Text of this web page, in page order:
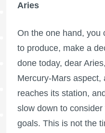
Aries
On the one hand, you
to produce, make a
done today, dear
Mercury-Mars aspect,
reaches its station,
slow down to
goals. This is not the